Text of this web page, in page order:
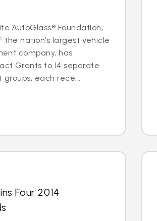
AutoGlass® Foundation,
the nation’s largest vehicle
company, has
Grants to 14 separate
each rece...
Four 2014